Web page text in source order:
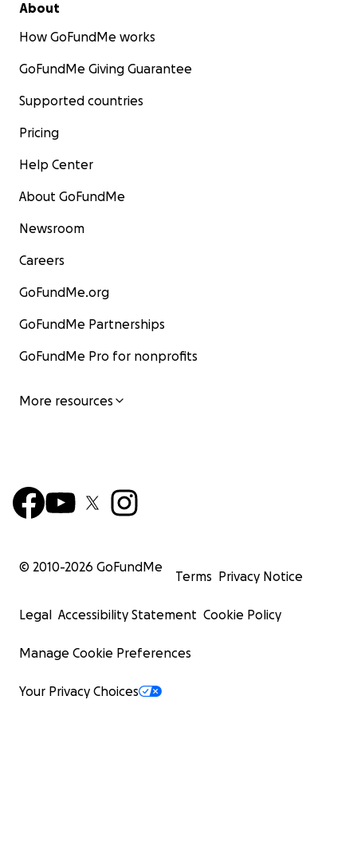
About
How GoFundMe works
GoFundMe Giving Guarantee
Supported countries
Pricing
Help Center
About GoFundMe
Newsroom
Careers
GoFundMe.org
GoFundMe Partnerships
GoFundMe Pro for nonprofits
More resources
© 2010-2026 GoFundMe
Terms Privacy Notice
Legal Accessibility Statement Cookie Policy
Manage Cookie Preferences
Your Privacy Choices